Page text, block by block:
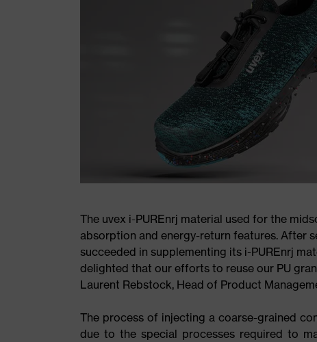
The uvex i-PUREnrj material used for the
absorption and energy-return features. After
succeeded in supplementing its i-PUREnrj
delighted that our efforts to reuse our PU
Laurent Rebstock, Head of Product
The process of injecting a coarse-grained
due to the special processes required to